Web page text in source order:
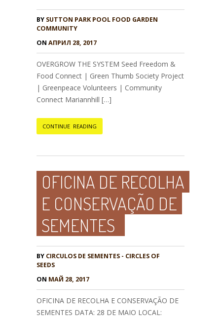
BY SUTTON PARK POOL FOOD GARDEN
COMMUNITY
ON АПРИЛ 28, 2017
OVERGROW THE SYSTEM Seed Freedom &
Food Connect | Green Thumb Society Project
| Greenpeace Volunteers | Community
Connect Mariannhill […]
CONTINUE READING
OFICINA DE RECOLHA
E CONSERVAÇÃO DE
SEMENTES
BY CIRCULOS DE SEMENTES - CIRCLES OF
SEEDS
ON МАЙ 28, 2017
OFICINA DE RECOLHA E CONSERVAÇÃO DE
SEMENTES DATA: 28 DE MAIO LOCAL: